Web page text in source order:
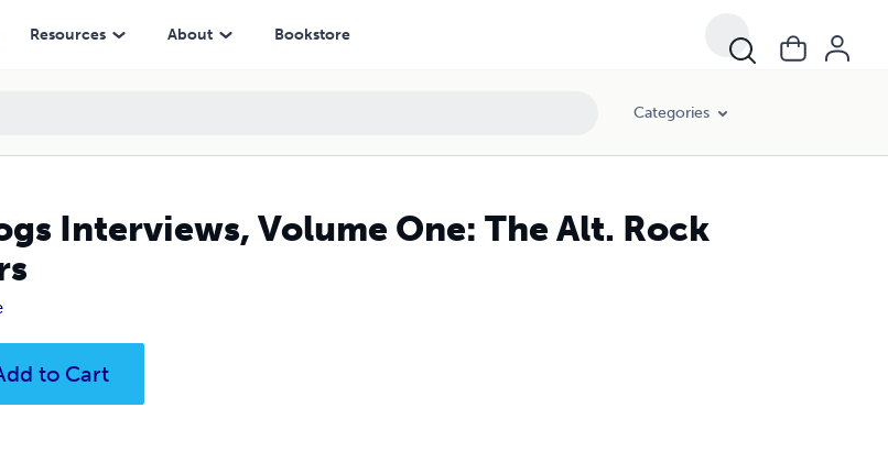
Resources About Bookstore
Categories
Interviews, Volume One: The Alt. Rock
to Cart